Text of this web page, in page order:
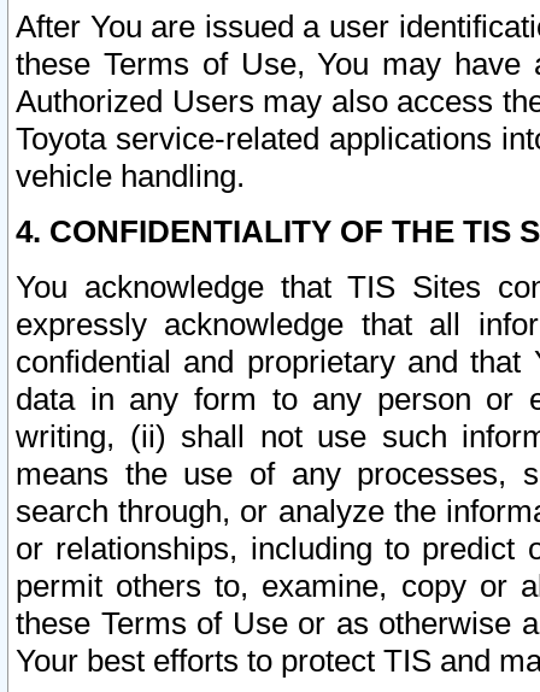
After You are issued a user
these Terms of Use, You may
Authorized Users may also access
Toyota service-related applications
vehicle handling.
4. CONFIDENTIALITY OF THE TIS
You acknowledge that TIS Sites
expressly acknowledge that all
confidential and proprietary and
data in any form to any person or
writing, (ii) shall not use such
means the use of any processes,
search through, or analyze the
or relationships, including to
permit others to, examine, copy or
these Terms of Use or as otherwise
Your best efforts to protect TIS and